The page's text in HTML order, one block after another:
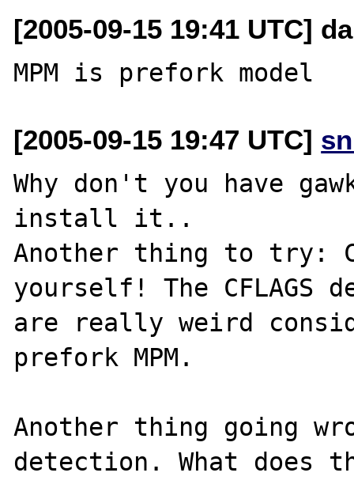
[2005-09-15 19:41 UTC]
[2005-09-15 19:47 UTC]
Why don't you have
install it..
Another thing to try:
yourself! The CFLAGS
are really weird
prefork MPM.
Another thing going
detection. What does